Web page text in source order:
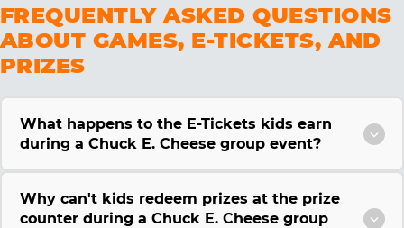
FREQUENTLY ASKED QUESTIONS
ABOUT GAMES, E-TICKETS, AND
PRIZES
What happens to the E-Tickets kids earn
during a Chuck E. Cheese group event?
Why can't kids redeem prizes at the prize
counter during a Chuck E. Cheese group